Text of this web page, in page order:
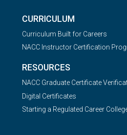
CURRICULUM
Curriculum Built for Careers
NACC Instructor Certification
RESOURCES
NACC Graduate Certificate
Digital Certificates
Starting a Regulated Career